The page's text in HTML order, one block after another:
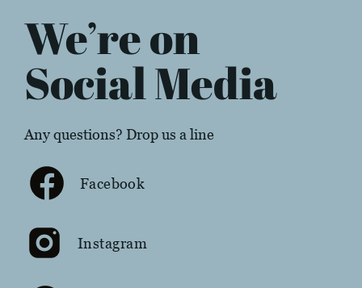
We’re on
Social Media
Any questions? Drop us a line
Facebook
Instagram